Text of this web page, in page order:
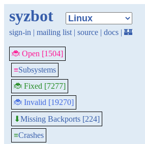
syzbot
sign-in | mailing list | source | docs | 🏰
🐞 Open [1504]
≡Subsystems
🐞 Fixed [7277]
🐞 Invalid [19270]
⬇Missing Backports [224]
≡Crashes